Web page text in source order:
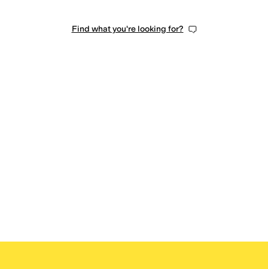
Find what you're looking for?